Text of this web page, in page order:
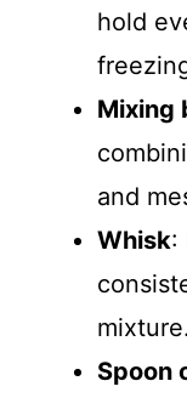
hold
Mixing
and
Whisk:
mixture.
Spoon